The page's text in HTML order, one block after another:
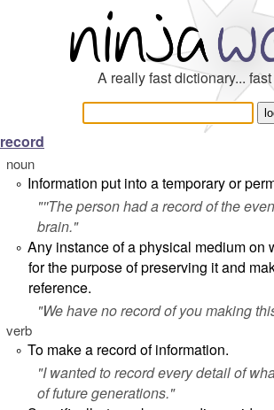
A really fast dictionary...
record
noun
° Information put into a temporary or
"''The person had a record of the
brain."
° Any instance of a physical medium on
for the purpose of preserving it and
reference.
"We have no record of you making
verb
° To make a record of information.
"I wanted to record every detail of
of future generations."